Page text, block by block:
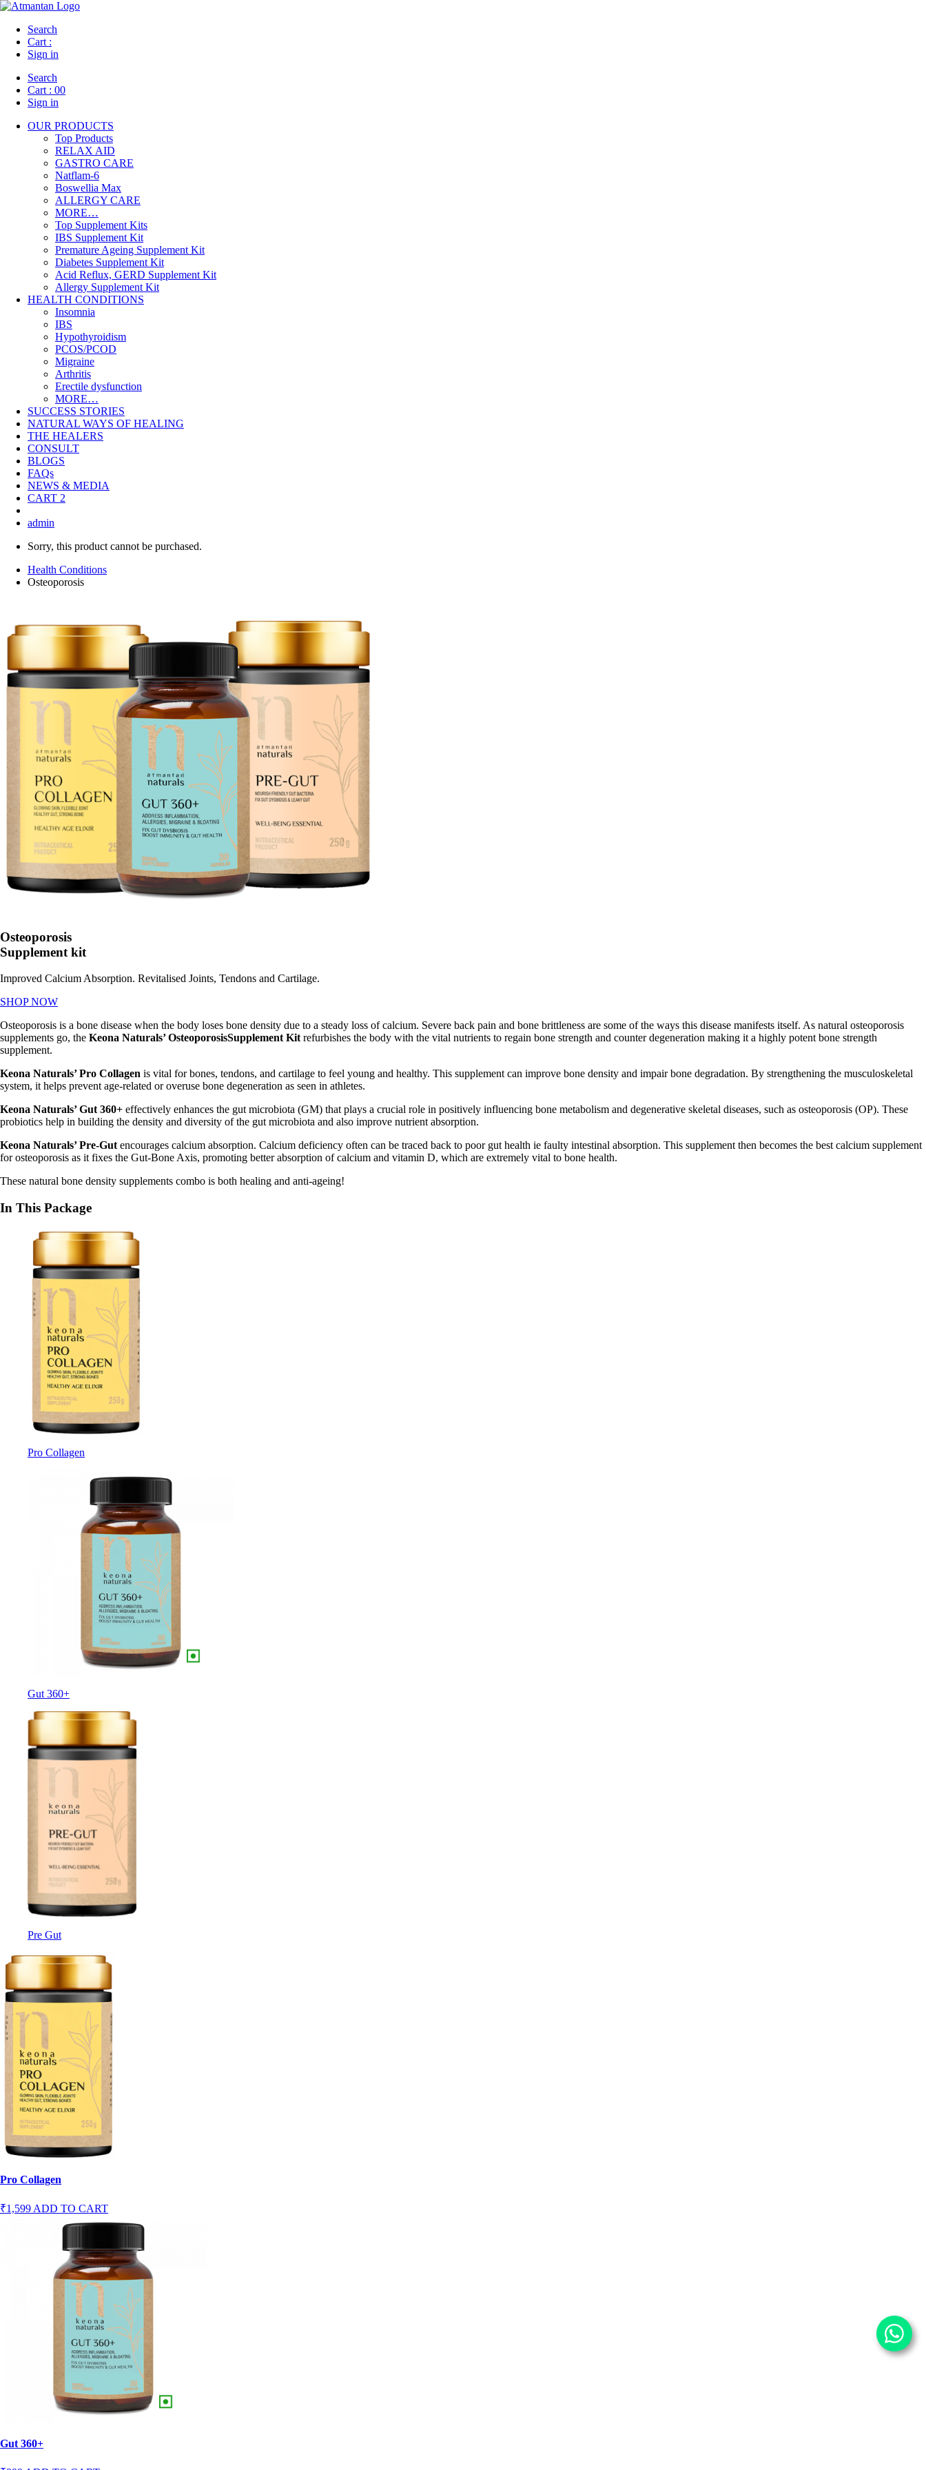
Search
Cart :
Sign in
Search
Cart : 00
Sign in
OUR PRODUCTS
Top Products
RELAX AID
GASTRO CARE
Natflam-6
Boswellia Max
ALLERGY CARE
MORE…
Top Supplement Kits
IBS Supplement Kit
Premature Ageing Supplement Kit
Diabetes Supplement Kit
Acid Reflux, GERD Supplement Kit
Allergy Supplement Kit
HEALTH CONDITIONS
Insomnia
IBS
Hypothyroidism
PCOS/PCOD
Migraine
Arthritis
Erectile dysfunction
MORE…
SUCCESS STORIES
NATURAL WAYS OF HEALING
THE HEALERS
CONSULT
BLOGS
FAQs
NEWS & MEDIA
CART 2
admin
Sorry, this product cannot be purchased.
Health Conditions
Osteoporosis
Osteoporosis
Supplement kit
Improved Calcium Absorption. Revitalised Joints, Tendons and Cartilage.
SHOP NOW
Osteoporosis is a bone disease when the body loses bone density due to a steady loss of calcium. Severe back pain and bone brittleness are some of the ways this disease manifests itself. As natural osteoporosis
supplements go, the Keona Naturals’ OsteoporosisSupplement Kitrefurbishes the body with the vital nutrients to regain bone strength and counter degeneration making it a highly potentbone strength
supplement.
Keona Naturals’ Pro Collagen is vital for bones, tendons, and cartilage to feel young and healthy. This supplement can improve bone density and impair bone degradation. By strengthening the musculoskeletal
system, it helps prevent age-related or overuse bone degeneration as seen in athletes.
Keona Naturals’ Gut 360+ effectively enhances the gut microbiota (GM) that plays a crucial role in positively influencing bone metabolism and degenerative skeletal diseases, such as osteoporosis (OP). These
probiotics help in building the density and diversity of the gut microbiota and also improve nutrient absorption.
Keona Naturals’ Pre-Gutencourages calcium absorption. Calcium deficiency often can be traced back to poor gut health ie faulty intestinal absorption. This supplement then becomes the best calcium supplement
for osteoporosis as itfixes the Gut-Bone Axis, promoting better absorption of calcium and vitamin D, which are extremely vital to bone health.
These natural bone density supplements combo is both healing and anti-ageing!
In This Package
Pro Collagen
Gut 360+
Pre Gut
Pro Collagen
₹1,599ADD TO CART
Gut 360+